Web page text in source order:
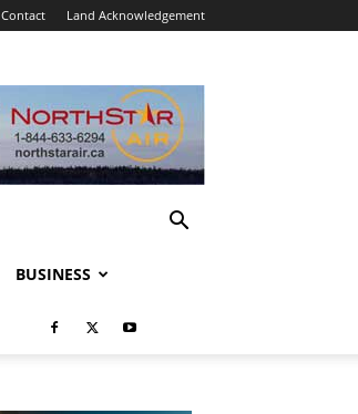
Contact Land Acknowledgement
BUSINESS